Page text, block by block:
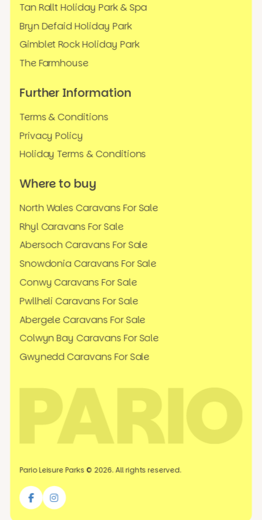
Tan Rallt Holiday Park & Spa
Bryn Defaid Holiday Park
Gimblet Rock Holiday Park
The Farmhouse
Further Information
Terms & Conditions
Privacy Policy
Holiday Terms & Conditions
Where to buy
North Wales Caravans For Sale
Rhyl Caravans For Sale
Abersoch Caravans For Sale
Snowdonia Caravans For Sale
Conwy Caravans For Sale
Pwllheli Caravans For Sale
Abergele Caravans For Sale
Colwyn Bay Caravans For Sale
Gwynedd Caravans For Sale
Pario Leisure Parks © 2026. All rights reserved.